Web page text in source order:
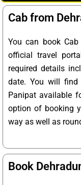
Cab from
You can book
official travel
required details
date. You will
Panipat available
option of booking
way as well as
Book